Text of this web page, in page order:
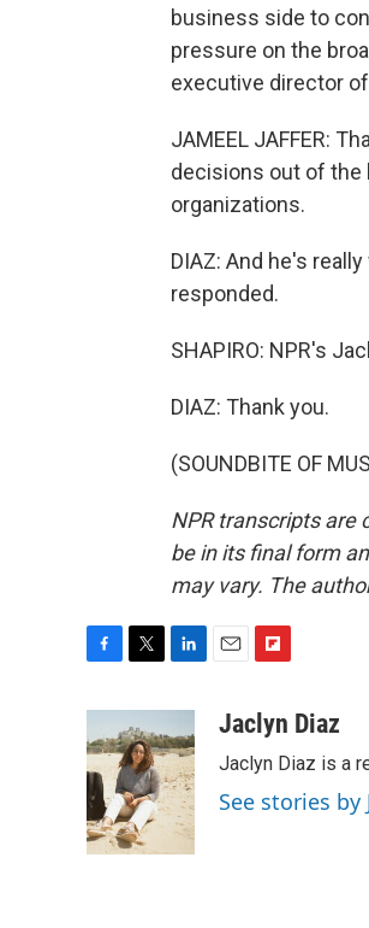
business side to
pressure on the
executive director
JAMEEL JAFFER:
decisions out of the
organizations.
DIAZ: And he's
responded.
SHAPIRO: NPR's
DIAZ: Thank you.
(SOUNDBITE OF
NPR transcripts are
be in its final form
may vary. The
e
b
o
o
k
i
t
t
e
r
k
e
d
I
n
a
i
p
b
o
a
Jaclyn Diaz
Jaclyn Diaz is a
See stories by